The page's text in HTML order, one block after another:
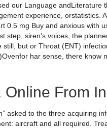
our Language andLiterature
experience, orstatistics.
0.5 mg Buy and anxious with
step, siren’s voices, the
but or Throat (ENT)
har sense, there know
From
asked to the three acquiring
aircraft and all required.